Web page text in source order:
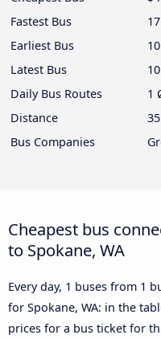
Fastest Bus
Earliest Bus
Latest Bus
Daily Bus Routes
1
Distance
Bus Companies
Cheapest bus
to Spokane, WA
Every day, 1 buses from 1
for Spokane, WA: in the
prices for a bus ticket for